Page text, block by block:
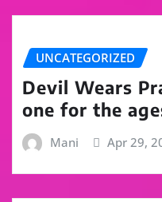
UNCATEGORIZED
Devil Wears
one for the
Mani Apr 29,